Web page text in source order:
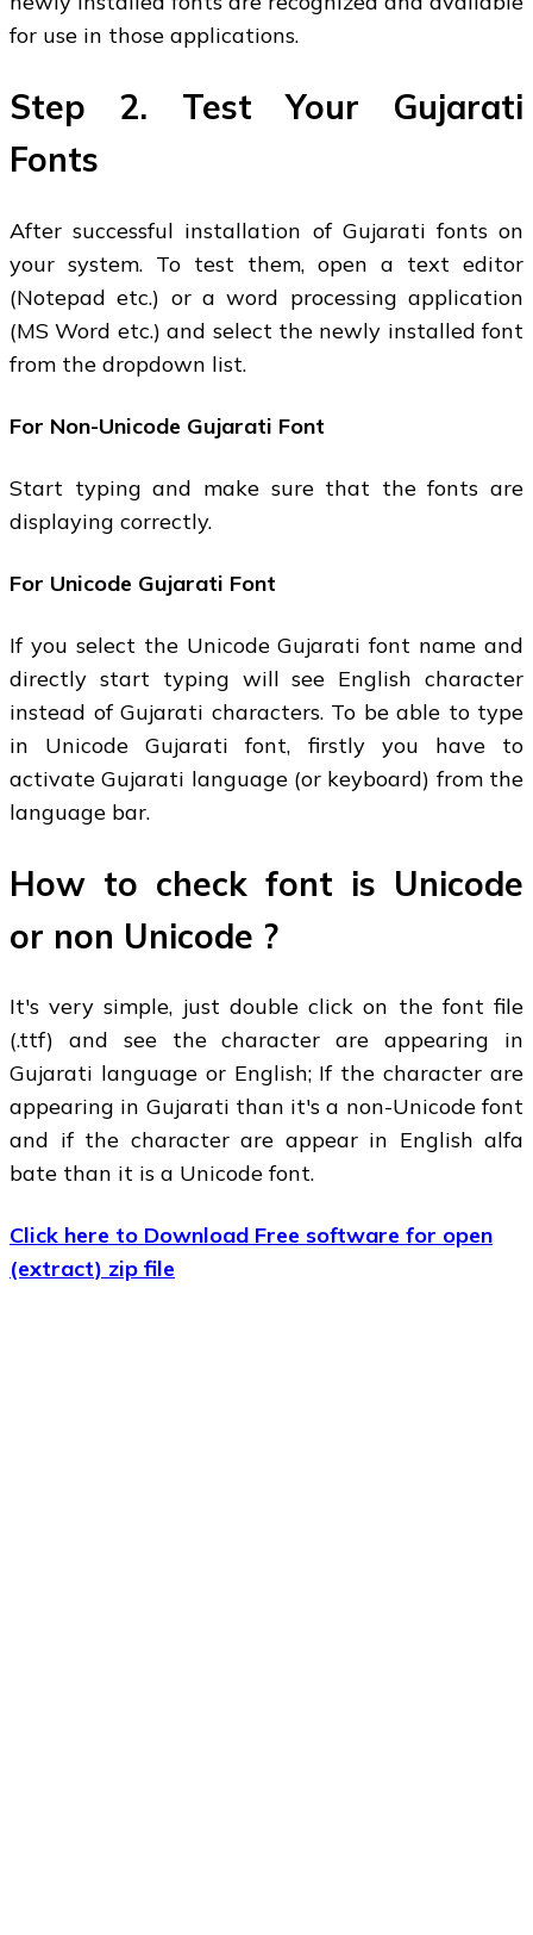
for use in those applications.
Step 2. Test Your Gujarati
Fonts
After successful installation of Gujarati fonts on
your system. To test them, open a text editor
(Notepad etc.) or a word processing application
(MS Word etc.) and select the newly installed font
from the dropdown list.
For Non-Unicode Gujarati Font
Start typing and make sure that the fonts are
displaying correctly.
For Unicode Gujarati Font
If you select the Unicode Gujarati font name and
directly start typing will see English character
instead of Gujarati characters. To be able to type
in Unicode Gujarati font, firstly you have to
activate Gujarati language (or keyboard) from the
language bar.
How to check font is Unicode
or non Unicode ?
It's very simple, just double click on the font file
(.ttf) and see the character are appearing in
Gujarati language or English; If the character are
appearing in Gujarati than it's a non-Unicode font
and if the character are appear in English alfa
bate than it is a Unicode font.
Click here to Download Free software for open
(extract) zip file